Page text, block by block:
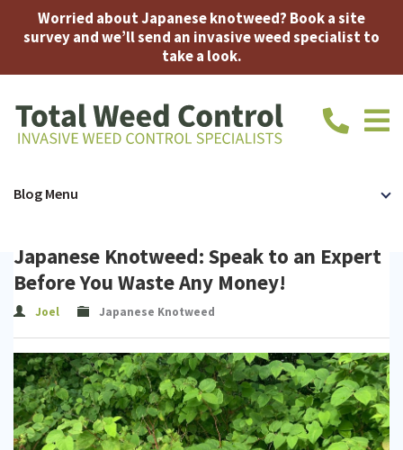
Worried about Japanese knotweed? Book a site
survey and we’ll send an invasive weed specialist to
take a look.
call
Home Japanese
Knotweed
Expert
Insurance-
Backed
Guarantee
Mortgage
Reports
Japanese
Knotweed
Free
Japanese Knotweed: Speak to an Expert
Before You Waste Any Money!
Joel Japanese Knotweed
Blog Menu